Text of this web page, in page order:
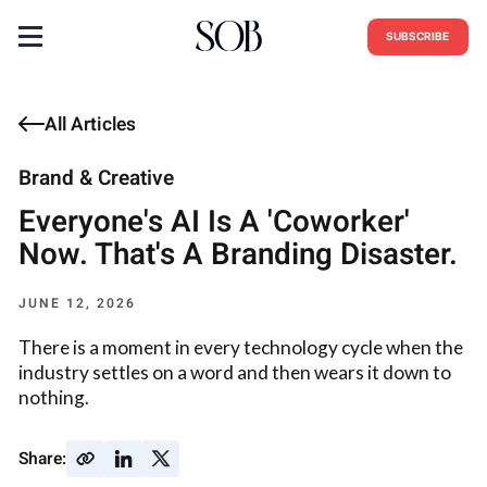
SUBSCRIBE
All Articles
Brand & Creative
Everyone's AI Is A 'Coworker'
Now. That's A Branding Disaster.
JUNE 12, 2026
There is a moment in every technology cycle when the
industry settles on a word and then wears it down to
nothing.
Share: